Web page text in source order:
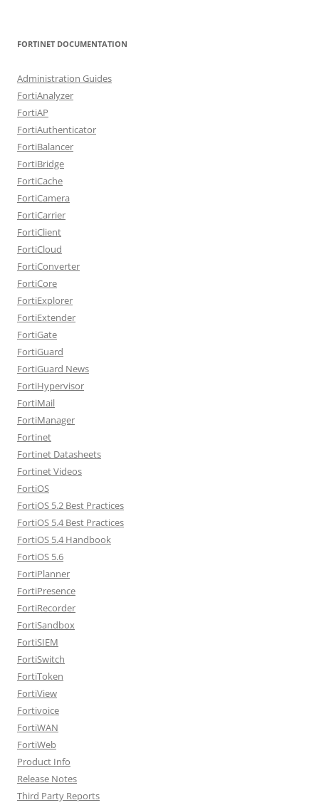
FORTINET DOCUMENTATION
Administration Guides
FortiAnalyzer
FortiAP
FortiAuthenticator
FortiBalancer
FortiBridge
FortiCache
FortiCamera
FortiCarrier
FortiClient
FortiCloud
FortiConverter
FortiCore
FortiExplorer
FortiExtender
FortiGate
FortiGuard
FortiGuard News
FortiHypervisor
FortiMail
FortiManager
Fortinet
Fortinet Datasheets
Fortinet Videos
FortiOS
FortiOS 5.2 Best Practices
FortiOS 5.4 Best Practices
FortiOS 5.4 Handbook
FortiOS 5.6
FortiPlanner
FortiPresence
FortiRecorder
FortiSandbox
FortiSIEM
FortiSwitch
FortiToken
FortiView
Fortivoice
FortiWAN
FortiWeb
Product Info
Release Notes
Third Party Reports